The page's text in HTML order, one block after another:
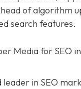
of algorithm
search features.
Media for SEO
leader in SEO